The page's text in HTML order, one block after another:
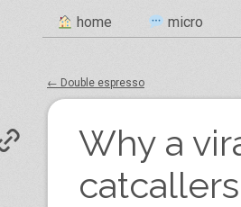
Skip
content
home micro
Post navigation
← Double espresso
Why a